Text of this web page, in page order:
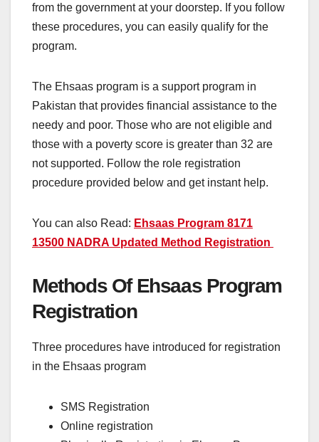
from the government at your doorstep. If you follow
these procedures, you can easily qualify for the
program.
The Ehsaas program is a support program in
Pakistan that provides financial assistance to the
needy and poor. Those who are not eligible and
those with a poverty score is greater than 32 are
not supported. Follow the role registration
procedure provided below and get instant help.
You can also Read: Ehsaas Program 8171
13500 NADRA Updated Method Registration
Methods Of Ehsaas Program
Registration
Three procedures have introduced for registration
in the Ehsaas program
SMS Registration
Online registration